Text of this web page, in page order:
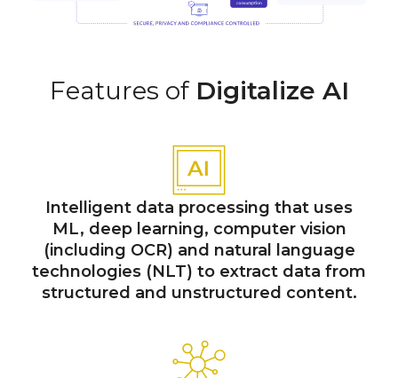
Features of Digitalize AI
Intelligent data processing that uses
ML, deep learning, computer vision
(including OCR) and natural language
technologies (NLT) to extract data from
structured and unstructured content.